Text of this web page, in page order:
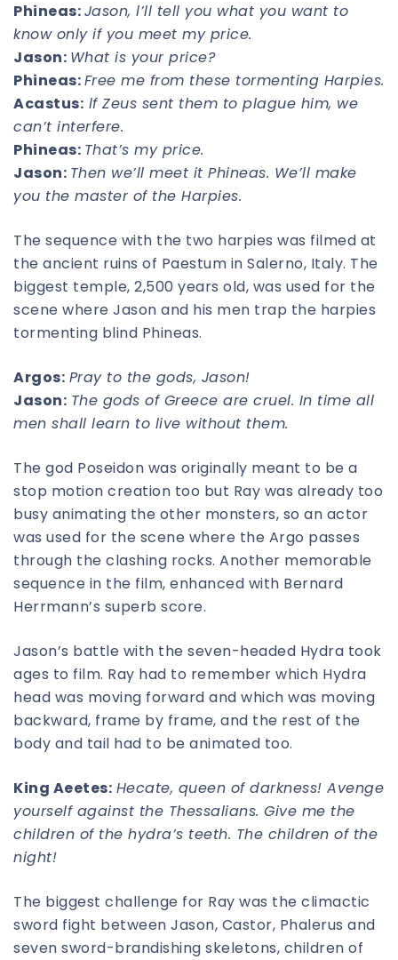
Phineas:Jason, l’ll tell you what you want to
know only if you meet my price.
Jason: What is your price?
Phineas:Free me from these tormenting Harpies.
Acastus: lf Zeus sent them to plague him, we
can’t interfere.
Phineas: That’s my price.
Jason: Then we’ll meet it Phineas. We’ll make
you the master of the Harpies.
The sequence with the two harpies was filmed at
the ancient ruins of Paestum in Salerno, Italy. The
biggest temple, 2,500 years old, was used for the
scene where Jason and his men trap the harpies
tormenting blind Phineas.
Argos: Pray to the gods, Jason!
Jason: The gods of Greece are cruel. In time all
men shall learn to live without them.
The god Poseidon was originally meant to be a
stop motion creation too but Ray was already too
busy animating the other monsters, so an actor
was used for the scene where the Argo passes
through the clashing rocks. Another memorable
sequence in the film, enhanced with Bernard
Herrmann’s superb score.
Jason’s battle with the seven-headed Hydra took
ages to film. Ray had to remember which Hydra
head was moving forward and which was moving
backward, frame by frame, and the rest of the
body and tail had to be animated too.
King Aeetes: Hecate, queen of darkness! Avenge
yourself against the Thessalians. Give me the
children of the hydra’s teeth. The children of the
night!
The biggest challenge for Ray was the climactic
sword fight between Jason, Castor, Phalerus and
seven sword-brandishing skeletons, children of